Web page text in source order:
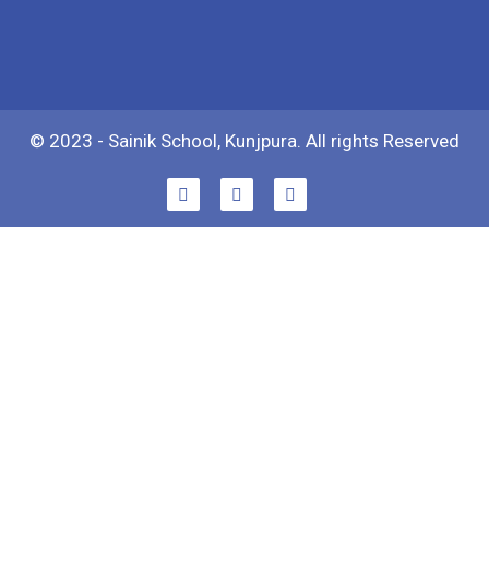
© 2023 - Sainik School, Kunjpura. All rights Reserved